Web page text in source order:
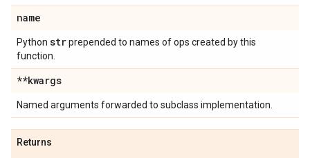
name
Python strprepended to names of ops created by this
function.
**kwargs
Named arguments forwarded to subclass implementation.
Returns